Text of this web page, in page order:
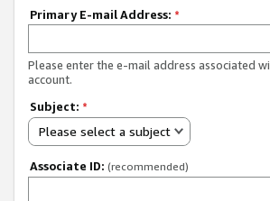
Primary E-mail Address: *
Please enter the e-mail address associated
account.
Subject: *
Please select a subject
Associate ID: (recommended)